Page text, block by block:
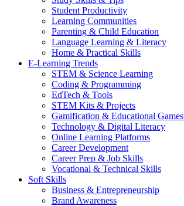
Student Productivity
Learning Communities
Parenting & Child Education
Language Learning & Literacy
Home & Practical Skills
E-Learning Trends
STEM & Science Learning
Coding & Programming
EdTech & Tools
STEM Kits & Projects
Gamification & Educational Games
Technology & Digital Literacy
Online Learning Platforms
Career Development
Career Prep & Job Skills
Vocational & Technical Skills
Soft Skills
Business & Entrepreneurship
Brand Awareness